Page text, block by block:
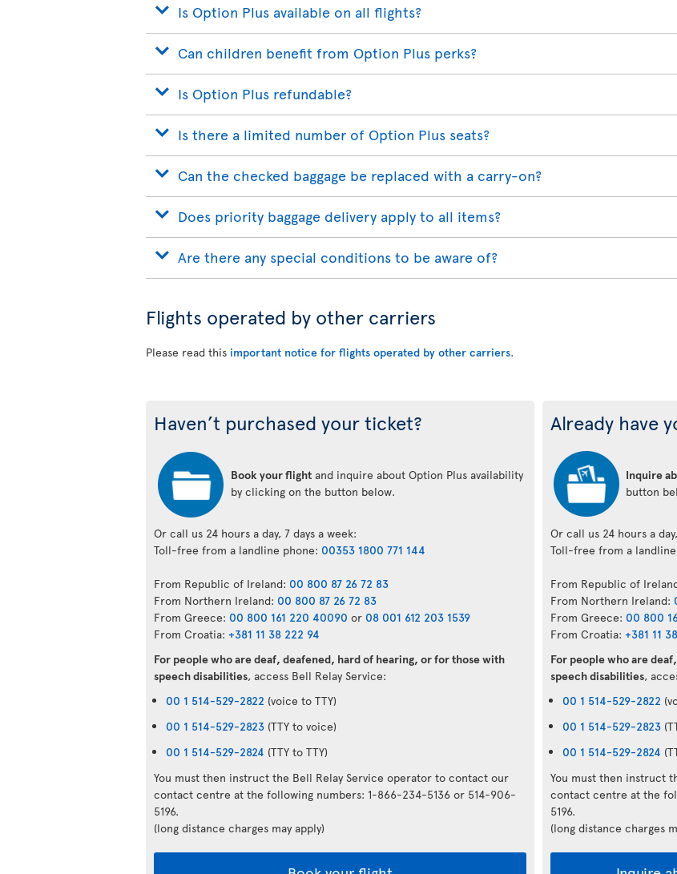
Is Option Plus available on all flights?
Can children benefit from Option Plus perks?
Is Option Plus refundable?
Is there a limited number of Option Plus seats?
Can the checked baggage be replaced with a carry-on?
Does priority baggage delivery apply to all items?
Are there any special conditions to be aware of?
Flights operated by other carriers
Please read this important notice for flights operated by other carriers.
Haven’t purchased your ticket?
Book your flight and inquire about Option Plus availability
by clicking on the button below.
Or call us 24 hours a day, 7 days a week:
Toll-free from a landline phone: 00353 1800 771 144
From Republic of Ireland: 00 800 87 26 72 83
From Northern Ireland: 00 800 87 26 72 83
From Greece: 00 800 161 220 40090 or 08 001 612 203 1539
From Croatia: +381 11 38 222 94
For people who are deaf, deafened, hard of hearing, or for those with
speech disabilities, access Bell Relay Service:
00 1 514-529-2822 (voice to TTY)
00 1 514-529-2823 (TTY to voice)
00 1 514-529-2824 (TTY to TTY)
You must then instruct the Bell Relay Service operator to contact our
contact centre at the following numbers: 1-866-234-5136 or 514-906-
5196.
(long distance charges may apply)
Already have
Inquire
button
Or call us 24 hours a
Toll-free from a
From Republic of
From Northern Ireland:
From Greece: 00 800
From Croatia: +381 11
For people who are
speech disabilities,
00 1 514-529-2822
00 1 514-529-2823
00 1 514-529-2824
You must then instruct
contact centre at the
5196.
(long distance charges